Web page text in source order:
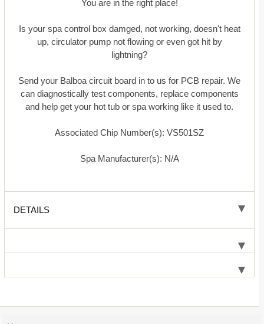
You are in the right place!
Is your spa control box damged, not working, doesn't heat
up, circulator pump not flowing or even got hit by
lightning?
Send your Balboa circuit board in to us for PCB repair. We
can diagnostically test components, replace components
and help get your hot tub or spa working like it used to.
Associated Chip Number(s): VS501SZ
Spa Manufacturer(s): N/A
DETAILS